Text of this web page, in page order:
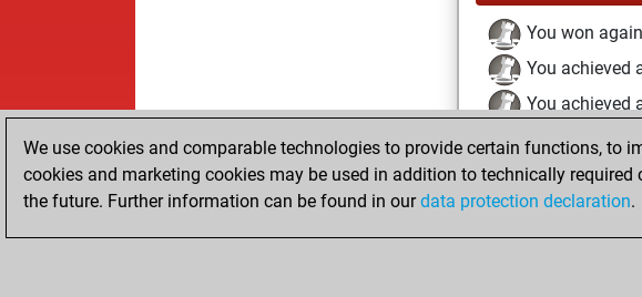
You won
You achieved
You achieved
Thursday,
You created
We use cookies and comparable technologies to provide certain functions, to
cookies and marketing cookies may be used in addition to technically required
the future. Further information can be found in ourdata protection declaration.